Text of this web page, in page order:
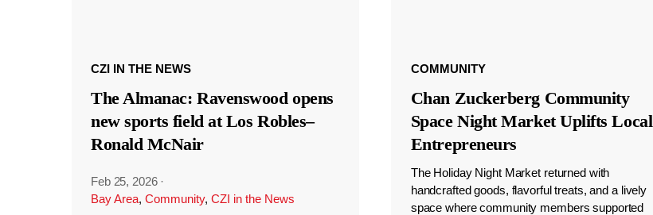
CZI IN THE NEWS
The Almanac: Ravenswood opens
new sports field at Los Robles–
Ronald McNair
Feb 25, 2026 ·
Bay Area, Community, CZI in the News
COMMUNITY
Chan Zuckerberg Community
Space Night Market Uplifts Local
Entrepreneurs
The Holiday Night Market returned with
handcrafted goods, flavorful treats, and a lively
space where community members supported